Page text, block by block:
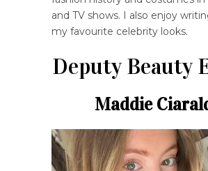
and TV shows. I also enjoy
my favourite celebrity looks.
Deputy Beauty
Maddie